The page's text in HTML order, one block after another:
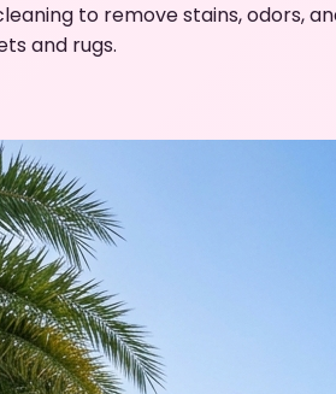
to remove stains, odors,
and rugs.